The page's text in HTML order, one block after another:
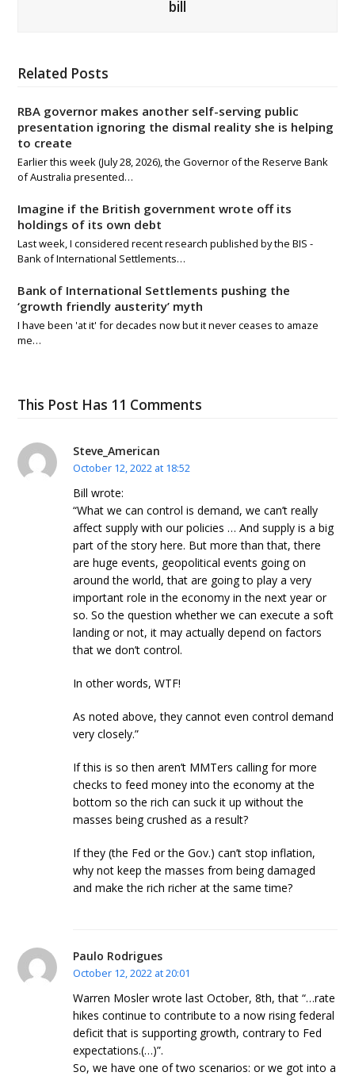
bill
Related Posts
RBA governor makes another self-serving public
presentation ignoring the dismal reality she is helping
to create
Earlier this week (July 28, 2026), the Governor of the Reserve Bank
of Australia presented…
Imagine if the British government wrote off its
holdings of its own debt
Last week, I considered recent research published by the BIS -
Bank of International Settlements…
Bank of International Settlements pushing the
‘growth friendly austerity’ myth
I have been 'at it' for decades now but it never ceases to amaze
me…
This Post Has 11 Comments
Steve_American
October 12, 2022 at 18:52
Bill wrote:
“What we can control is demand, we can’t really
affect supply with our policies … And supply is a big
part of the story here. But more than that, there
are huge events, geopolitical events going on
around the world, that are going to play a very
important role in the economy in the next year or
so. So the question whether we can execute a soft
landing or not, it may actually depend on factors
that we don’t control.
In other words, WTF!
As noted above, they cannot even control demand
very closely.”
If this is so then aren’t MMTers calling for more
checks to feed money into the economy at the
bottom so the rich can suck it up without the
masses being crushed as a result?
If they (the Fed or the Gov.) can’t stop inflation,
why not keep the masses from being damaged
and make the rich richer at the same time?
Paulo Rodrigues
October 12, 2022 at 20:01
Warren Mosler wrote last October, 8th, that “…rate
hikes continue to contribute to a now rising federal
deficit that is supporting growth, contrary to Fed
expectations.(…)”.
So, we have one of two scenarios: or we got into a